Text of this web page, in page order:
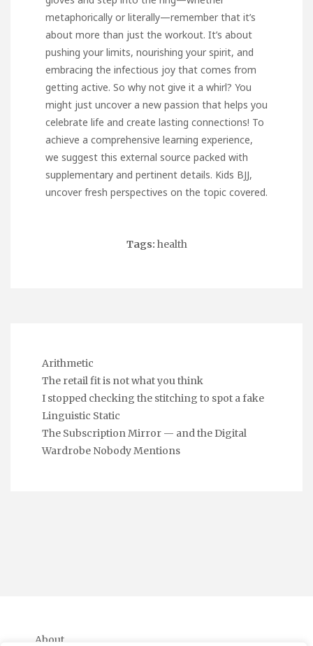
metaphorically or literally—remember that it’s
about more than just the workout. It’s about
pushing your limits, nourishing your spirit, and
embracing the infectious joy that comes from
getting active. So why not give it a whirl? You
might just uncover a new passion that helps you
celebrate life and create lasting connections! To
achieve a comprehensive learning experience,
we suggest this external source packed with
supplementary and pertinent details. Kids BJJ,
uncover fresh perspectives on the topic covered.
Tags: health
Arithmetic
The retail fit is not what you think
I stopped checking the stitching to spot a fake
Linguistic Static
The Subscription Mirror — and the Digital
Wardrobe Nobody Mentions
About